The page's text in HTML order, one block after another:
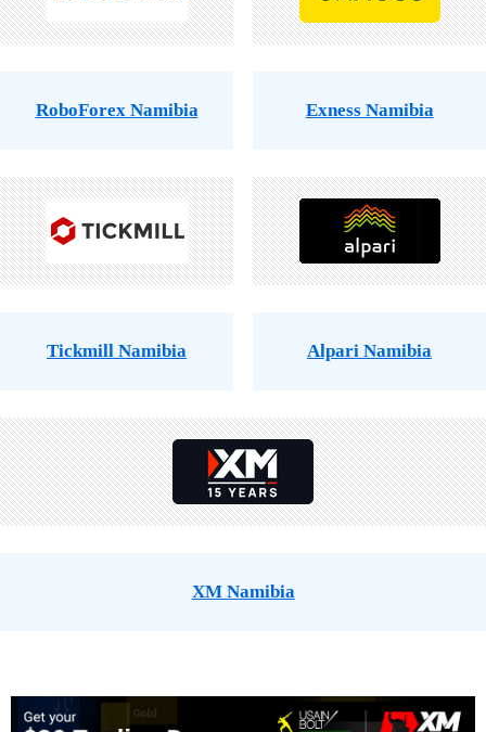
RoboForex Namibia Exness Namibia
Tickmill Namibia Alpari Namibia
XM Namibia